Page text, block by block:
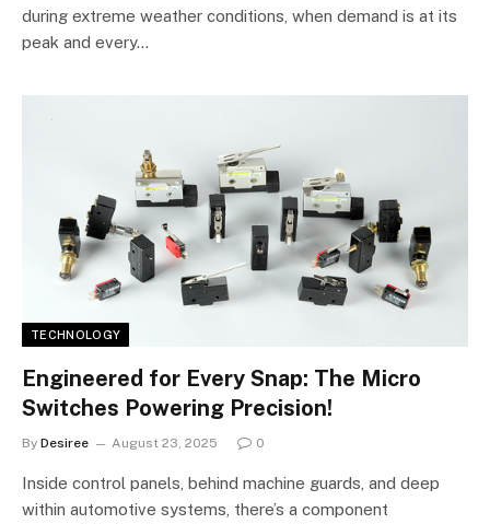
during extreme weather conditions, when demand is at its
peak and every…
TECHNOLOGY
Engineered for Every Snap: The Micro
Switches Powering Precision!
By Desiree August 23, 2025 0
Inside control panels, behind machine guards, and deep
within automotive systems, there’s a component